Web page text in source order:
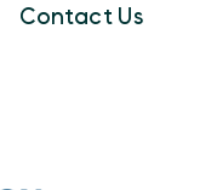
Contact Us